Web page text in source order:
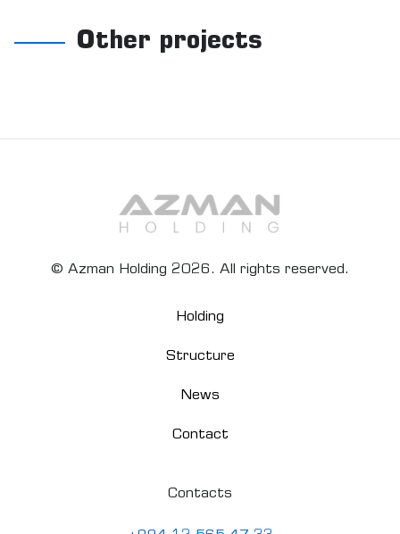
Other projects
© Azman Holding 2026. All rights reserved.
Holding
Structure
News
Contact
Contacts